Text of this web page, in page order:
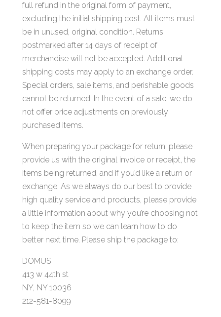
full refund in the original form of payment,
excluding the initial shipping cost. All items must
be in unused, original condition. Returns
postmarked after 14 days of receipt of
merchandise will not be accepted. Additional
shipping costs may apply to an exchange order.
Special orders, sale items, and perishable goods
cannot be returned. In the event of a sale, we do
not offer price adjustments on previously
purchased items.
When preparing your package for return, please
provide us with the original invoice or receipt, the
items being returned, and if you’d like a return or
exchange. As we always do our best to provide
high quality service and products, please provide
a little information about why you’re choosing not
to keep the item so we can learn how to do
better next time. Please ship the package to:
DOMUS
413 w 44th st
NY, NY 10036
212-581-8099